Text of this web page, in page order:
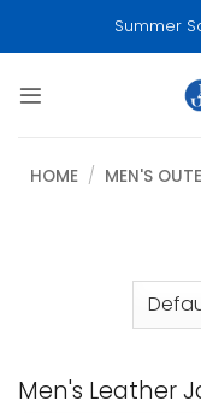
Summer
HOME / MEN'S
Men's Leather